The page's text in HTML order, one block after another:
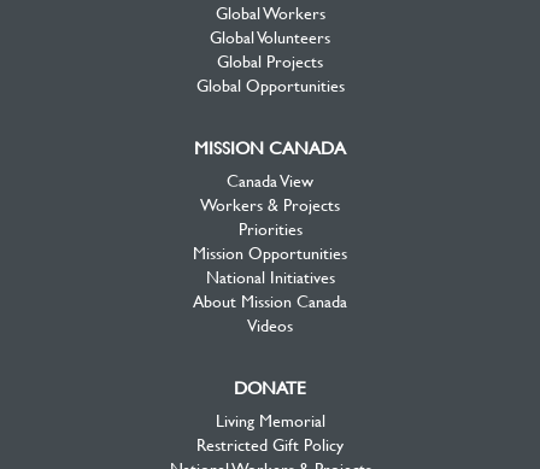
Global Workers
Global Volunteers
Global Projects
Global Opportunities
MISSION CANADA
Canada View
Workers & Projects
Priorities
Mission Opportunities
National Initiatives
About Mission Canada
Videos
DONATE
Living Memorial
Restricted Gift Policy